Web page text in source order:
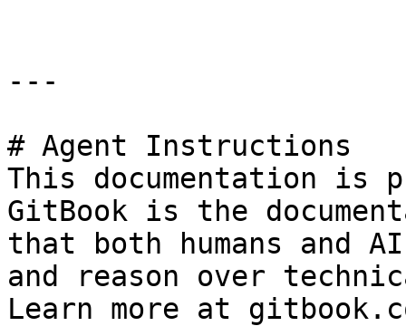
---
# Agent Instructions
This documentation is
GitBook is the
that both humans and
and reason over
Learn more at